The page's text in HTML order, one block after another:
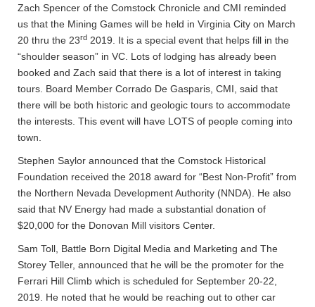
Zach Spencer of the Comstock Chronicle and CMI reminded
us that the Mining Games will be held in Virginia City on March
20 thru the 23rd 2019. It is a special event that helps fill in the
“shoulder season” in VC. Lots of lodging has already been
booked and Zach said that there is a lot of interest in taking
tours. Board Member Corrado De Gasparis, CMI, said that
there will be both historic and geologic tours to accommodate
the interests. This event will have LOTS of people coming into
town.
Stephen Saylor announced that the Comstock Historical
Foundation received the 2018 award for “Best Non-Profit” from
the Northern Nevada Development Authority (NNDA). He also
said that NV Energy had made a substantial donation of
$20,000 for the Donovan Mill visitors Center.
Sam Toll, Battle Born Digital Media and Marketing and The
Storey Teller, announced that he will be the promoter for the
Ferrari Hill Climb which is scheduled for September 20-22,
2019. He noted that he would be reaching out to other car